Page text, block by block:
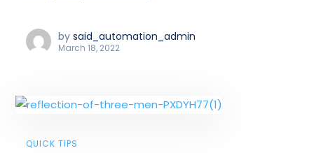
by said_automation_admin
March 18, 2022
QUICK TIPS